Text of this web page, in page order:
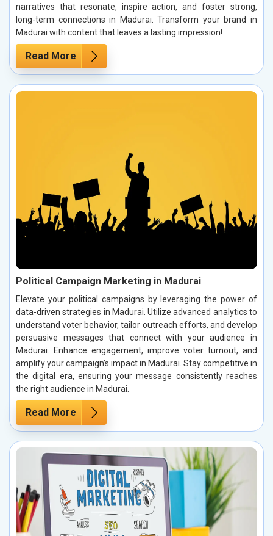
narratives that resonate, inspire action, and foster strong,
long-term connections in Madurai. Transform your brand in
Madurai with content that leaves a lasting impression!
Read More
Political Campaign Marketing in Madurai
Elevate your political campaigns by leveraging the power of
data-driven strategies in Madurai. Utilize advanced analytics to
understand voter behavior, tailor outreach efforts, and develop
persuasive messages that connect with your audience in
Madurai. Enhance engagement, improve voter turnout, and
amplify your campaign’s impact in Madurai. Stay competitive in
the digital era, ensuring your message consistently reaches
the right audience in Madurai.
Read More